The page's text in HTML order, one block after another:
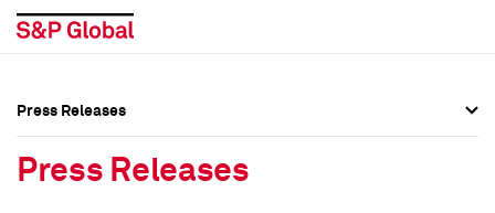
Press Releases
Press Releases